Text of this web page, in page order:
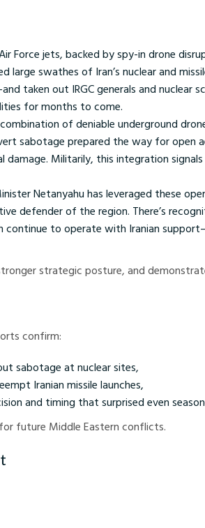
Force jets, backed by spy-in drone
swathes of Iran’s nuclear and
taken out IRGC generals and nuclear
for months to come.
of deniable underground
sabotage prepared the way for open
Militarily, this integration
Netanyahu has leveraged these
defender of the region. There’s
continue to operate with Iranian
strategic posture, and
confirm:
sabotage at nuclear sites,
Iranian missile launches,
and timing that surprised even
future Middle Eastern conflicts.